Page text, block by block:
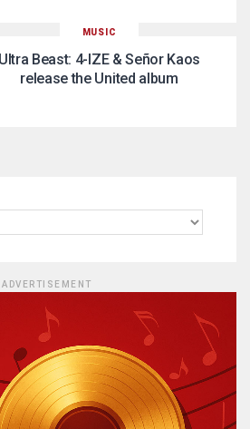
MUSIC
Ultra Beast: 4-IZE & Señor Kaos
release the United album
ADVERTISEMENT